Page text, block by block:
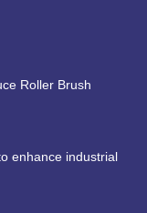
Roller Brush
enhance industrial